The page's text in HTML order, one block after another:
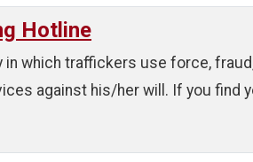
Hotline
in which traffickers use force,
against his/her will. If you find